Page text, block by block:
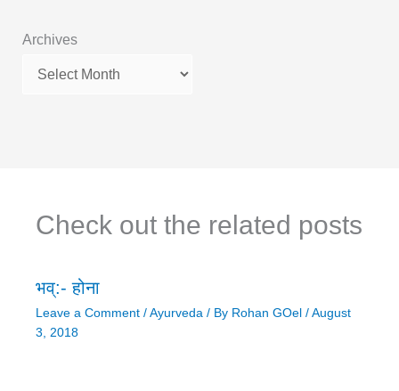
Archives
Check out the related posts
भव्:- होना
Leave a Comment /Ayurveda / By Rohan GOel /August
3, 2018